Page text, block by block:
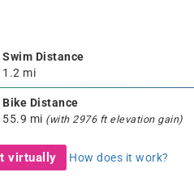
Swim Distance
1.2 mi
Bike Distance
55.9 mi (with 2976 ft elevation gain)
virtually How does it work?